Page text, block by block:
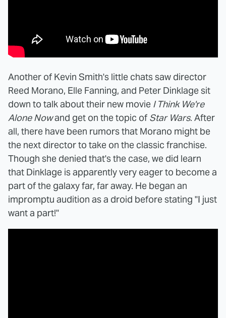
Another of Kevin Smith's little chats saw director
Reed Morano, Elle Fanning, and Peter Dinklage sit
down to talk about their new movie I Think We're
Alone Nowand get on the topic of Star Wars. After
all, there have been rumors that Morano might be
the next director to take on the classic franchise.
Though she denied that's the case, we did learn
that Dinklage is apparently very eager to become a
part of the galaxy far, far away. He began an
impromptu audition as a droid before stating "I just
want a part!"